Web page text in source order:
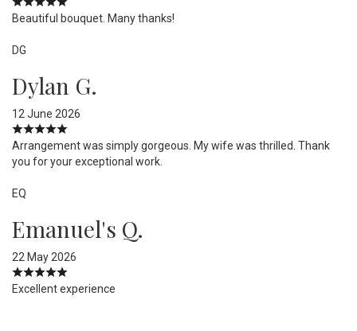
Beautiful bouquet. Many thanks!
DG
Dylan G.
12 June 2026
Arrangement was simply gorgeous. My wife was thrilled. Thank
you for your exceptional work.
EQ
Emanuel's Q.
22 May 2026
Excellent experience